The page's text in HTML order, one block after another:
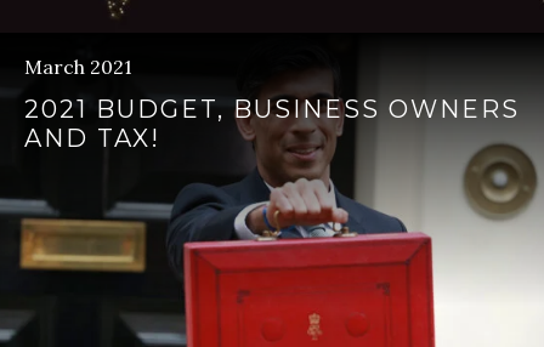
March 2021
2021 BUDGET, BUSINESS OWNERS
AND TAX!